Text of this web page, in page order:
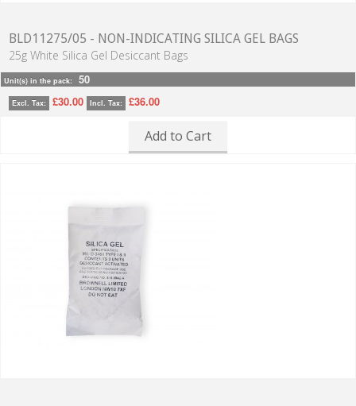
BLD11275/05 - NON-INDICATING SILICA GEL BAGS
25g White Silica Gel Desiccant Bags
Unit(s) in the pack: 50
Excl. Tax: £30.00 Incl. Tax: £36.00
Add to Cart